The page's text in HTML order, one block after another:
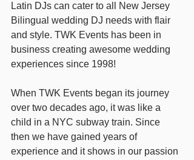
Latin DJs can cater to all New Jersey
Bilingual wedding DJ needs with flair
and style. TWK Events has been in
business creating awesome wedding
experiences since 1998!
When TWK Events began its journey
over two decades ago, it was like a
child in a NYC subway train. Since
then we have gained years of
experience and it shows in our passion